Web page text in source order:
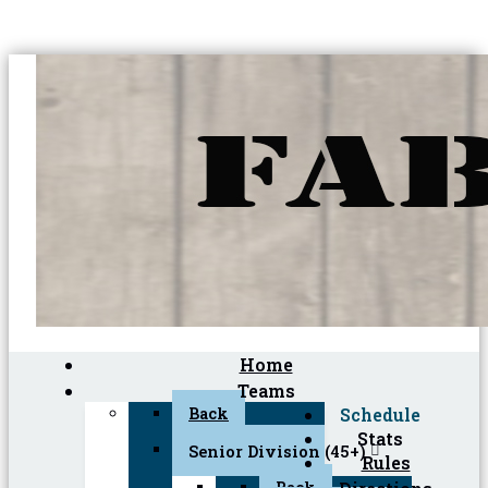
Home
Teams
Back
Senior Division (45+)
Schedule
Stats
Rules